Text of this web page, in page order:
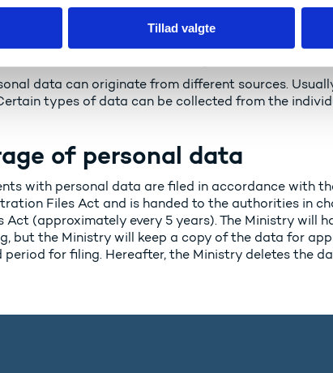
Tillad valgte
where does the personal
data can originate from different sources.
types of data can be collected from the
of personal data
with personal data are filed in accordance with
Files Act and is handed to the authorities in
Act (approximately every 5 years). The Ministry will
but the Ministry will keep a copy of the data for
period for filing. Hereafter, the Ministry deletes the